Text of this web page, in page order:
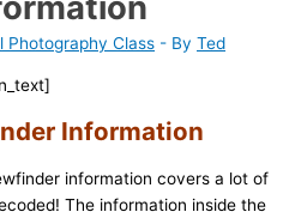
Photography Class - By Ted
Information
information covers a lot of
The information inside the